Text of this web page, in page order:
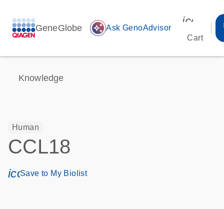
GeneGlobe auto_awesome Ask GenoAdvisor
Cart
Knowledge
Human
CCL18
icon_0171_ls_qf_save_program-s
Save to My Biolist